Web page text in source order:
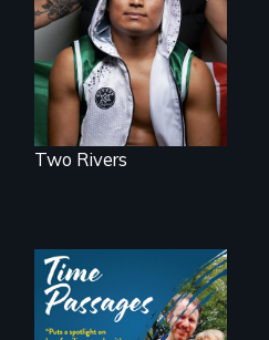
American town's
first pro boxer.
Two Rivers